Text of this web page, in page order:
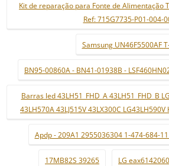
Kit de reparação para Fonte de Alimentação
Ref: 715G7735-P01-004-
Samsung UN46F5500AF
BN95-00860A - BN41-01938B -
Barras led 43LH51_FHD_A 43LH51_FHD_B
43LH570A 43LJ515V 43LX300C
Apdp - 209A1 2955036304 1-474-684-11
17MB82S 39265 LG